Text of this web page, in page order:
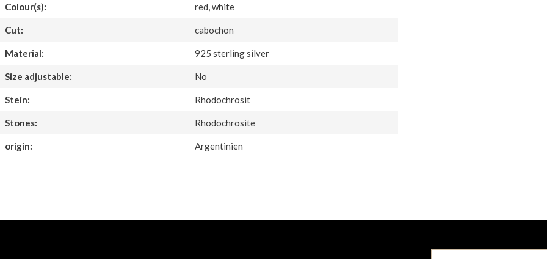
Colour(s): red, white
Cut: cabochon
Material: 925 sterling silver
Size adjustable: No
Stein: Rhodochrosit
Stones: Rhodochrosite
origin: Argentinien